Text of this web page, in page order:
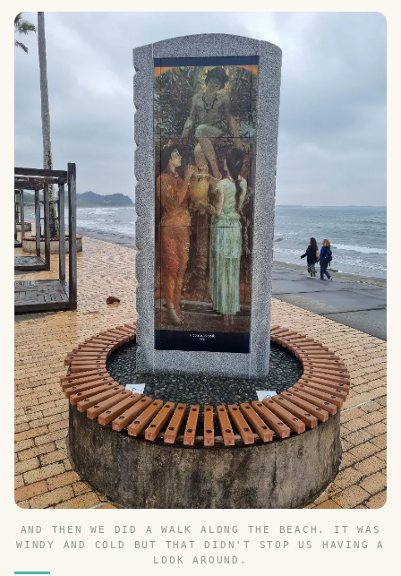
AND THEN WE DID A WALK ALONG THE BEACH. IT WAS
WINDY AND COLD BUT THAT DIDN'T STOP US HAVING A
LOOK AROUND.